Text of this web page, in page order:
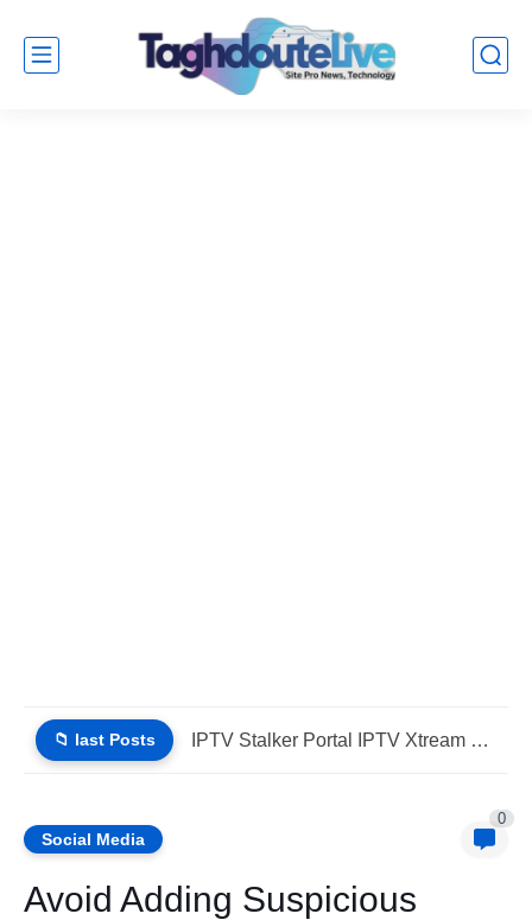
📁 last Posts Why Choose IPTV StbEmu Stalker Portal iptv Xtream (List IPTV...
Social Media
0
Avoid Adding Suspicious